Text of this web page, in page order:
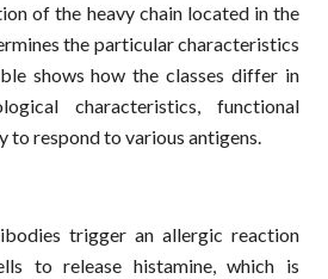
of the heavy chain located in the
the particular characteristics
shows how the classes differ in
characteristics, functional
to respond to various antigens.
trigger an allergic reaction
to release histamine, which is